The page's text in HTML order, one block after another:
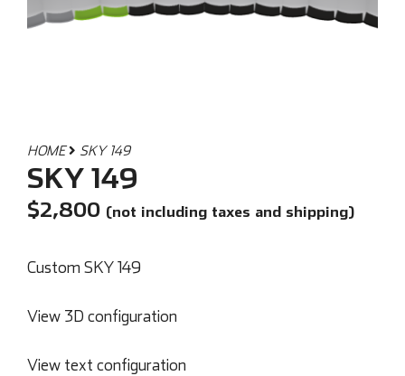
HOME SKY 149
SKY 149
$2,800 (not including taxes and shipping)
Custom SKY 149
View 3D configuration
View text configuration